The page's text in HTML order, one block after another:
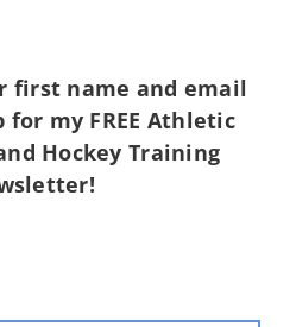
first name and email
my FREE Athletic
Hockey Training